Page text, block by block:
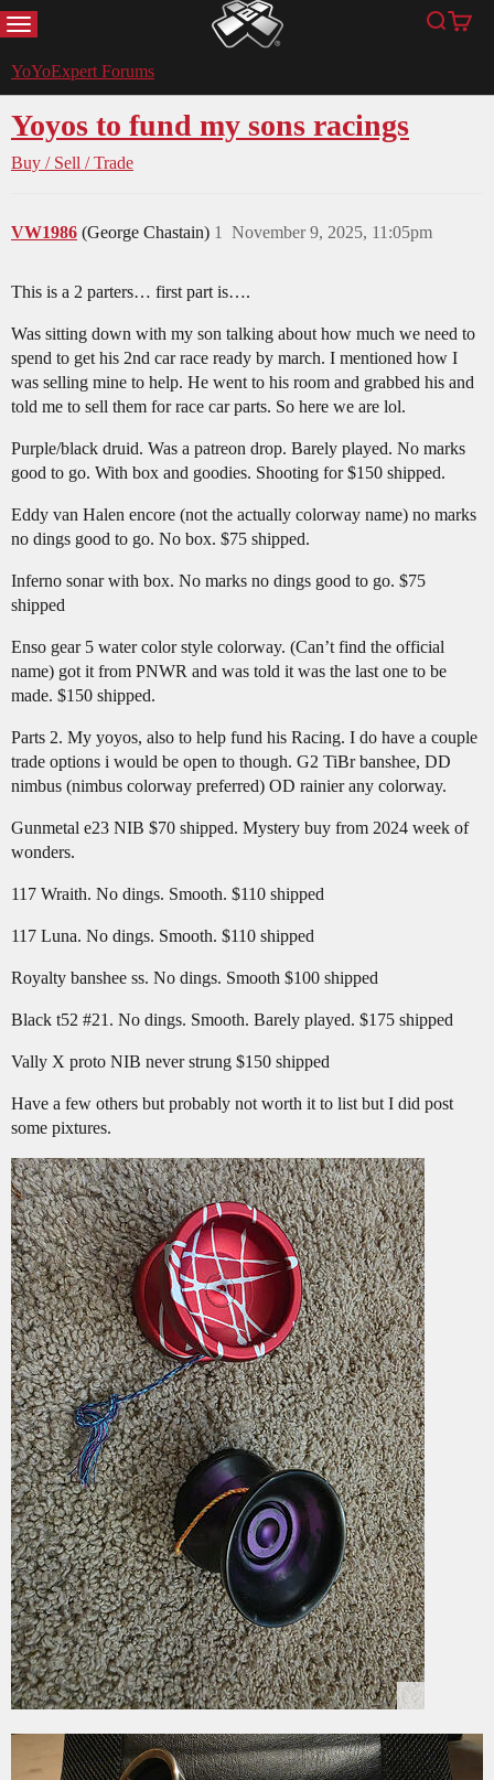
MENU YoYoExpert Search
Cart
YoYoExpert Forums
Yoyos to fund my sons racings
Buy / Sell / Trade
VW1986 (George Chastain) November 9, 2025, 11:05pm
1
This is a 2 parters… first part is….
Was sitting down with my son talking about how much we need to
spend to get his 2nd car race ready by march. I mentioned how I
was selling mine to help. He went to his room and grabbed his and
told me to sell them for race car parts. So here we are lol.
Purple/black druid. Was a patreon drop. Barely played. No marks
good to go. With box and goodies. Shooting for $150 shipped.
Eddy van Halen encore (not the actually colorway name) no marks
no dings good to go. No box. $75 shipped.
Inferno sonar with box. No marks no dings good to go. $75
shipped
Enso gear 5 water color style colorway. (Can’t find the official
name) got it from PNWR and was told it was the last one to be
made. $150 shipped.
Parts 2. My yoyos, also to help fund his Racing. I do have a couple
trade options i would be open to though. G2 TiBr banshee, DD
nimbus (nimbus colorway preferred) OD rainier any colorway.
Gunmetal e23 NIB $70 shipped. Mystery buy from 2024 week of
wonders.
117 Wraith. No dings. Smooth. $110 shipped
117 Luna. No dings. Smooth. $110 shipped
Royalty banshee ss. No dings. Smooth $100 shipped
Black t52 #21. No dings. Smooth. Barely played. $175 shipped
Vally X proto NIB never strung $150 shipped
Have a few others but probably not worth it to list but I did post
some pixtures.